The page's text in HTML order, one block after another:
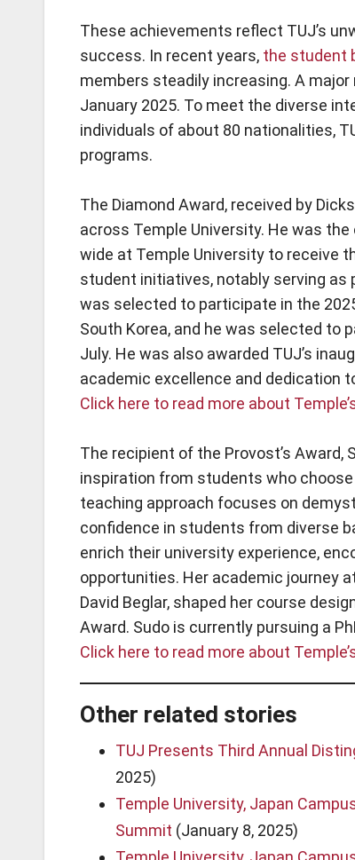
These achievements reflect TUJ’s
success. In recent years, the student
members steadily increasing. A
January 2025. To meet the diverse
individuals of about 80 nationalities,
programs.
The Diamond Award, received by
across Temple University. He was
wide at Temple University to receive
student initiatives, notably serving as
was selected to participate in the
South Korea, and he was selected to
July. He was also awarded TUJ’s
academic excellence and dedication
Click here to read more about
The recipient of the Provost’s Award,
inspiration from students who
teaching approach focuses on
confidence in students from diverse
enrich their university experience,
opportunities. Her academic journey
David Beglar, shaped her course
Award. Sudo is currently pursuing a
Click here to read more about
Other related stories
TUJ Presents Third Annual
2025)
Temple University, Japan
Summit (January 8, 2025)